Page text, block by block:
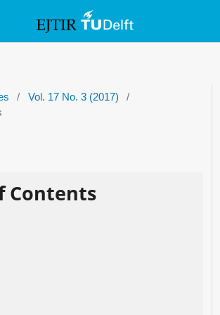
/ Vol. 17 No. 3 (2017)
/
Contents